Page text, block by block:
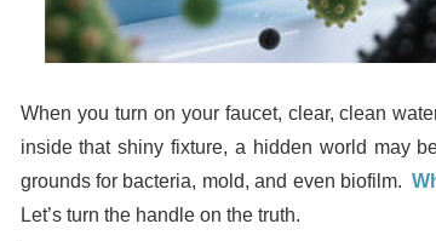
When you turn on your faucet, clear, clean
inside that shiny fixture, a hidden world may
grounds for bacteria, mold, and even biofilm.
Let’s turn the handle on the truth.